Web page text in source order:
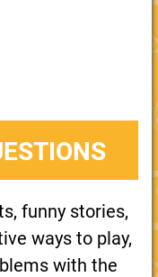
funny stories,
ways to play,
with the